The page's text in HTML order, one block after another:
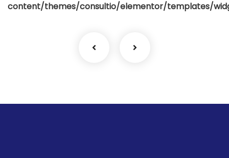
content/themes/consultio/elementor/templates/